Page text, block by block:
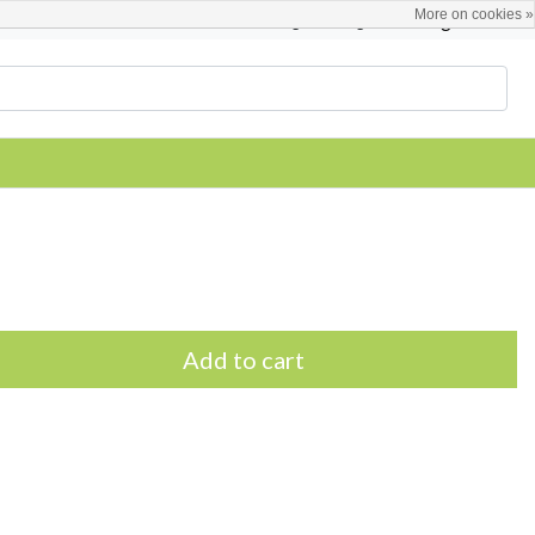
English
Add to cart
More on cookies »